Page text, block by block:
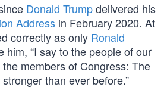
Donald Trumpdelivered his
Address in February 2020. At
correctly as only Ronald
him, “I say to the people of our
members of Congress: The
than ever before.”